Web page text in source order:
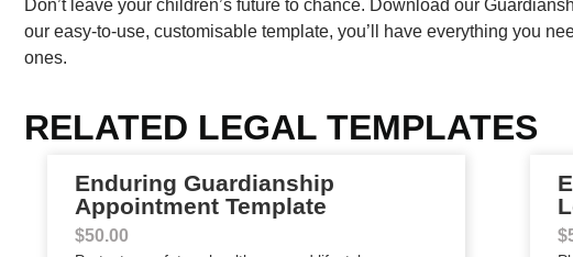
Don’t leave your children’s future to chance. Download our
our easy-to-use, customisable template, you’ll have everything you
ones.
RELATED LEGAL TEMPLATES
Enduring Guardianship
Appointment Template
$50.00 $